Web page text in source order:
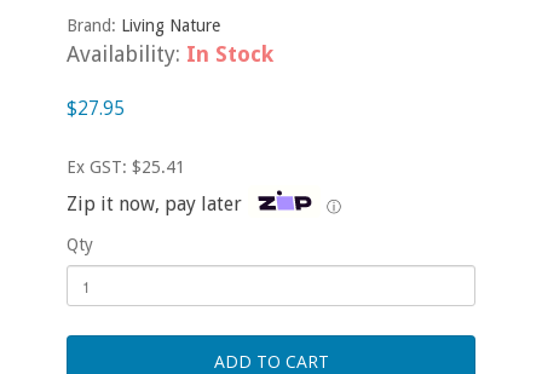
Brand: Living Nature
Availability: In Stock
$27.95
Ex GST: $25.41
Zip it now, pay later ⓘ
Qty
ADD TO CART